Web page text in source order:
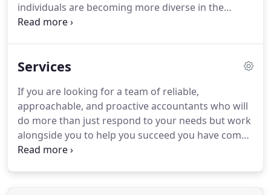
individuals are becoming more diverse in the
demands from their accountant.
issues, other clients require much more involved
completely outsourced finance function, and
specialist tax planning.You can see a full list of our
services here.
Services
If you are looking for a team of reliable,
approachable, and proactive accountants who will
do more than just respond to your needs but work
alongside you to help you succeed you have come
to the right place.